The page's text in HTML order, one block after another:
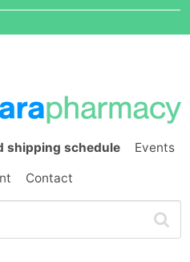
shipping schedule Events
Contact